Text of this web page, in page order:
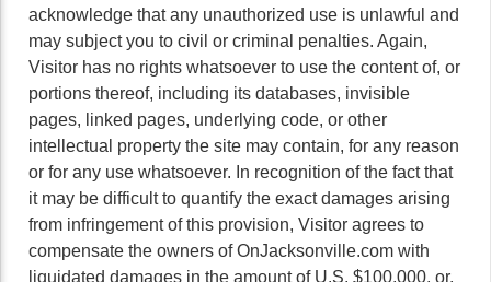
acknowledge that any unauthorized use is unlawful and
may subject you to civil or criminal penalties. Again,
Visitor has no rights whatsoever to use the content of, or
portions thereof, including its databases, invisible
pages, linked pages, underlying code, or other
intellectual property the site may contain, for any reason
or for any use whatsoever. In recognition of the fact that
it may be difficult to quantify the exact damages arising
from infringement of this provision, Visitor agrees to
compensate the owners of OnJacksonville.com with
liquidated damages in the amount of U.S. $100,000, or,